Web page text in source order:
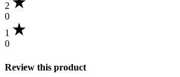
2
0
1
0
Review this product